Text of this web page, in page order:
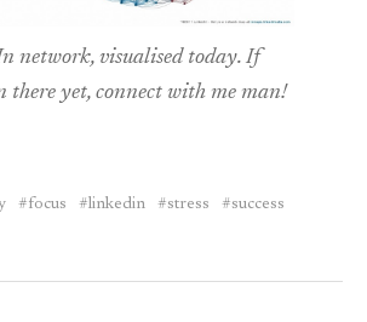
network, visualised today. If
there yet, connect with me man!
focus linkedin stress
success